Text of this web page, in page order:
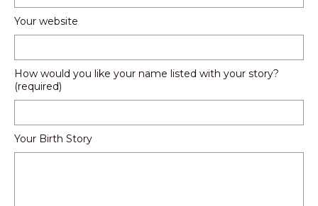
Your website
How would you like your name listed with your story?
(required)
Your Birth Story